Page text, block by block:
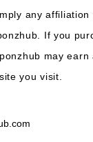
any affiliation
If you
may earn
you visit.